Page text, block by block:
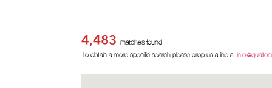
4,483matches found
To obtain a more specific search please drop us a line at